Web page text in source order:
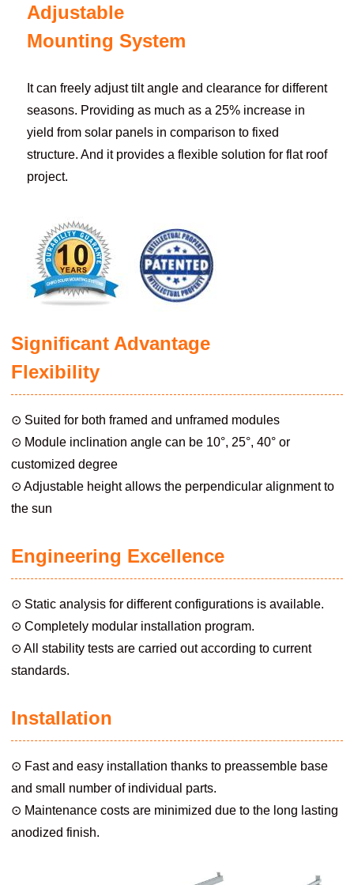
Adjustable
Mounting System
It can freely adjust tilt angle and clearance for different
seasons. Providing as much as a 25% increase in
yield from solar panels in comparison to fixed
structure. And it provides a flexible solution for flat roof
project.
Significant Advantage
Flexibility
⊙ Suited for both framed and unframed modules
⊙ Module inclination angle can be 10°, 25°, 40° or
customized degree
⊙ Adjustable height allows the perpendicular alignment to
the sun
Engineering Excellence
⊙ Static analysis for different configurations is available.
⊙ Completely modular installation program.
⊙ All stability tests are carried out according to current
standards.
Installation
⊙ Fast and easy installation thanks to preassemble base
and small number of individual parts.
⊙ Maintenance costs are minimized due to the long lasting
anodized finish.